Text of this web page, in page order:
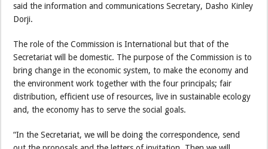
said the information and communications Secretary, Dasho Kinley
Dorji.
The role of the Commission is International but that of the
Secretariat will be domestic. The purpose of the Commission is to
bring change in the economic system, to make the economy and
the environment work together with the four principals; fair
distribution, efficient use of resources, live in sustainable ecology
and, the economy has to serve the social goals.
“In the Secretariat, we will be doing the correspondence, send